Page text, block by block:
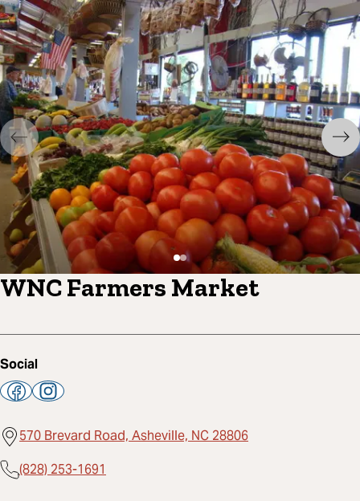
WNC Farmers Market
Social
570 Brevard Road, Asheville, NC 28806
(828) 253-1691